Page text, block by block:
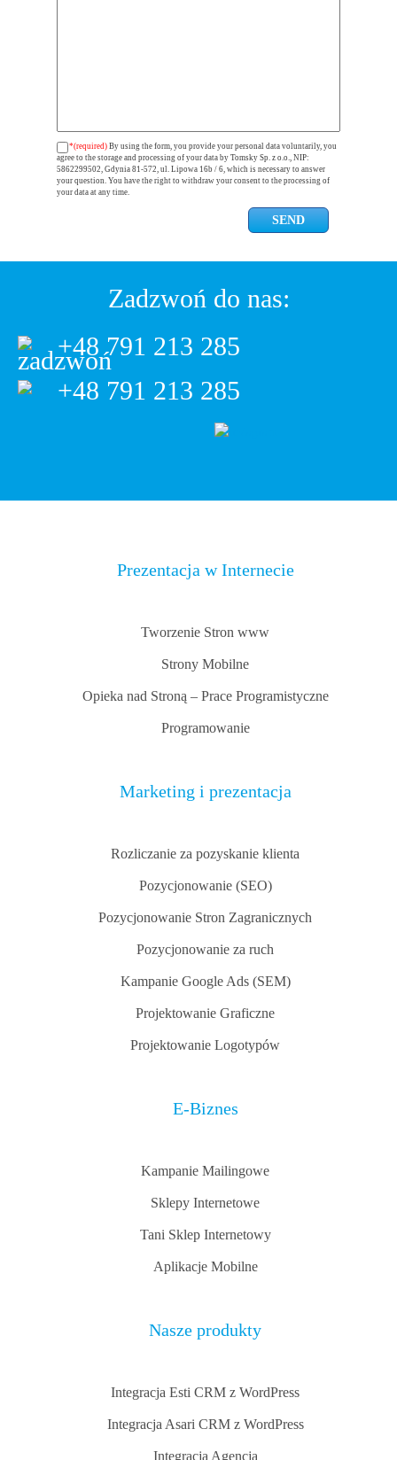
*(required) By using the form, you provide your personal data voluntarily, you
agree to the storage and processing of your data by Tomsky Sp. z o.o., NIP:
5862299502, Gdynia 81-572, ul. Lipowa 16b / 6, which is necessary to answer
your question. You have the right to withdraw your consent to the processing of
your data at any time.
Zadzwoń do nas:
+48 791 213 285
+48 791 213 285
Prezentacja w Internecie
Tworzenie Stron www
Strony Mobilne
Opieka nad Stroną – Prace Programistyczne
Programowanie
Marketing i prezentacja
Rozliczanie za pozyskanie klienta
Pozycjonowanie (SEO)
Pozycjonowanie Stron Zagranicznych
Pozycjonowanie za ruch
Kampanie Google Ads (SEM)
Projektowanie Graficzne
Projektowanie Logotypów
E-Biznes
Kampanie Mailingowe
Sklepy Internetowe
Tani Sklep Internetowy
Aplikacje Mobilne
Nasze produkty
Integracja Esti CRM z WordPress
Integracja Asari CRM z WordPress
Integracja Agencja